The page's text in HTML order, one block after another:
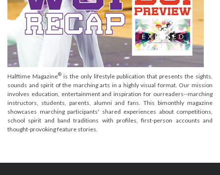
Halftime Magazine®is the only lifestyle publication that presents the sights,
sounds and spirit of the marching arts in a highly visual format. Our mission
involves education, entertainment and inspiration for ourreaders--marching
instructors, students, parents, alumni and fans. This bimonthly magazine
showcases marching participants' shared experiences about competitions,
school spirit and band traditions with profiles, first-person accounts and
thought-provoking feature stories.